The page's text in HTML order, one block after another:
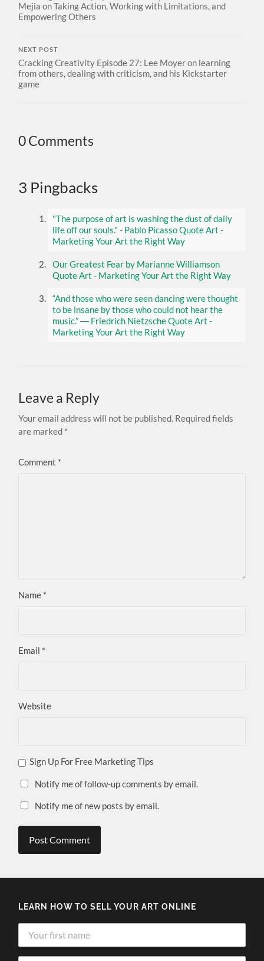
Mejia on Taking Action, Working with Limitations, and
Empowering Others
NEXT POST
Cracking Creativity Episode 27: Lee Moyer on learning
from others, dealing with criticism, and his Kickstarter
game
0 Comments
3 Pingbacks
"The purpose of art is washing the dust of daily
life off our souls." - Pablo Picasso Quote Art -
Marketing Your Art the Right Way
Our Greatest Fear by Marianne Williamson
Quote Art - Marketing Your Art the Right Way
“And those who were seen dancing were thought
to be insane by those who could not hear the
music.” ― Friedrich Nietzsche Quote Art -
Marketing Your Art the Right Way
Leave a Reply
Your email address will not be published. Required fields
are marked *
Comment *
Name *
Email *
Website
Sign Up For Free Marketing Tips
Notify me of follow-up comments by email.
Notify me of new posts by email.
LEARN HOW TO SELL YOUR ART ONLINE